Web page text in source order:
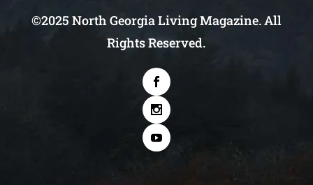
©2025 North Georgia Living Magazine. All
Rights Reserved.